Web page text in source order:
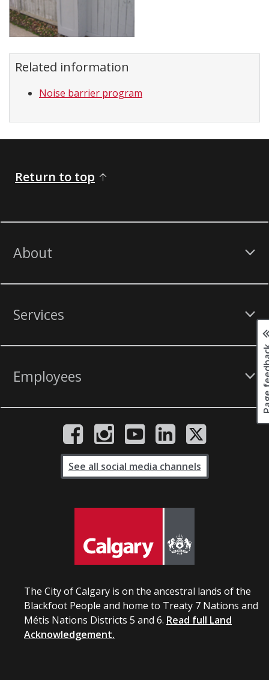
Related information
Noise barrier program
Return to top
About
Services
Employees
The City of Calgary is on the ancestral lands of the
Blackfoot People and home to Treaty 7 Nations and
Métis Nations Districts 5 and 6. Read full Land
Acknowledgement.
See all social media channels